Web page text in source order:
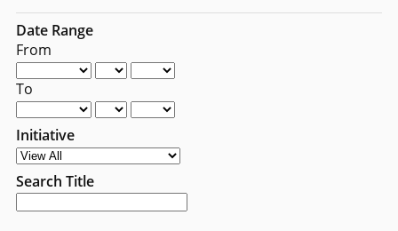
Date Range
From
To
Initiative
Search Title